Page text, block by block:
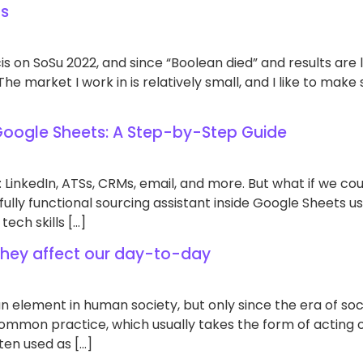
SoSu 2022, and since “Boolean died” and results
market I work in is relatively small, and I like to make
Sheets: A Step-by-Step Guide
ATSs, CRMs, email, and more. But what if we
functional sourcing assistant inside Google Sheets
skills […]
they affect our day-to-day
element in human society, but only since the era of
practice, which usually takes the form of
used as […]